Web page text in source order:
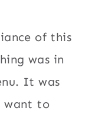
of this
was in
It was
want to